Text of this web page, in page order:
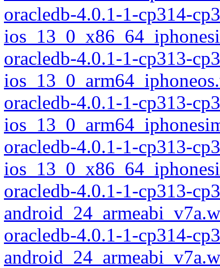
oracledb-4.0.1-1-cp314-
oracledb-4.0.1-1-cp313-
oracledb-4.0.1-1-cp313-
oracledb-4.0.1-1-cp313-
oracledb-4.0.1-1-cp313-
oracledb-4.0.1-1-cp314-